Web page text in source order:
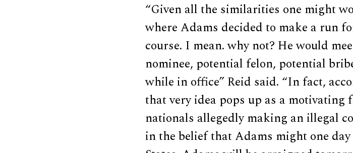
“Given all the similarities one might
where Adams decided to make a run
course. I mean. why not? He would
nominee, potential felon, potential
while in office” Reid said. “In fact,
that very idea pops up as a
nationals allegedly making an illegal
in the belief that Adams might one